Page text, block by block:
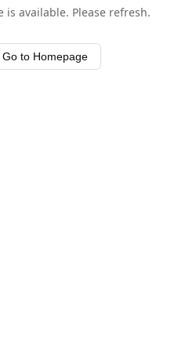
is available. Please refresh.
Go to Homepage